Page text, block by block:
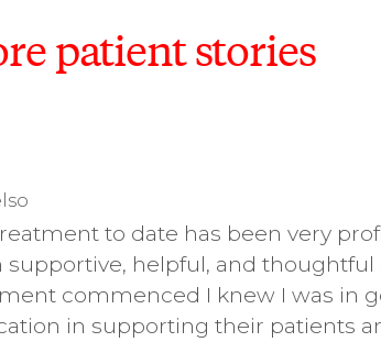
patient stories
to date has been very
supportive, helpful, and
commenced I knew I was in
in supporting their patients